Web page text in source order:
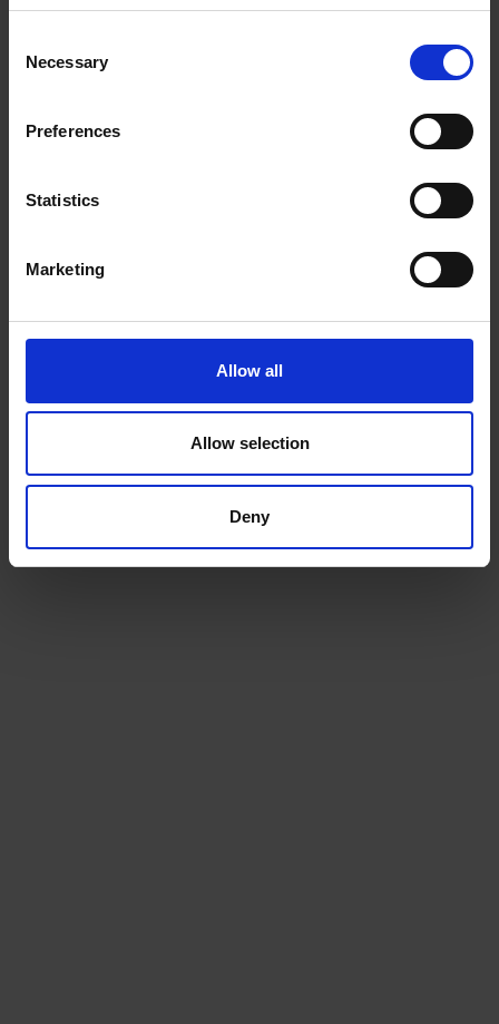
Selection
Necessary
Preferences
Statistics
Marketing
Allow all
Allow selection
Deny
7553 7900 orcontact us onlinefor more information.
Beans
Choose from our range of quality blends, curated for